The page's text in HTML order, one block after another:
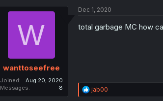
W
wanttoseefree
Joined
Aug 20, 2020
Messages
8
Dec 1, 2020
total garbage MC how
R
e
jab00